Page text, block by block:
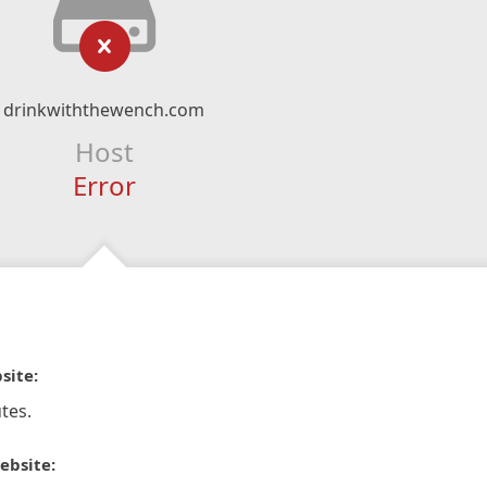
drinkwiththewench.com
Host
Error